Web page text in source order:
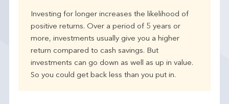
Investing for longer increases the likelihood of
positive returns. Over a period of 5 years or
more, investments usually give you a higher
return compared to cash savings. But
investments can go down as well as up in value.
So you could get back less than you put in.